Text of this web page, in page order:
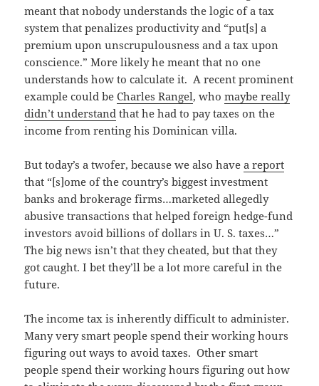
meant that nobody understands the logic of a tax
system that penalizes productivity and “put[s] a
premium upon unscrupulousness and a tax upon
conscience.” More likely he meant that no one
understands how to calculate it. A recent prominent
example could beCharles Rangel, whomaybe really
didn’t understand that he had to pay taxes on the
income from renting his Dominican villa.
But today’s a twofer, because we also havea report
that “[s]ome of the country’s biggest investment
banks and brokerage firms…marketed allegedly
abusive transactions that helped foreign hedge-fund
investors avoid billions of dollars in U. S. taxes…”
The big news isn’t that they cheated, but that they
got caught. I bet they’ll be a lot more careful in the
future.
The income tax is inherently difficult to administer.
Many very smart people spend their working hours
figuring out ways to avoid taxes. Other smart
people spend their working hours figuring out how